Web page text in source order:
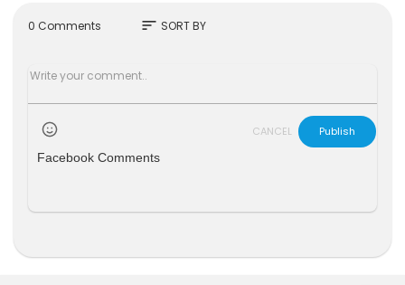
0 Comments sort SORT BY
CANCEL
Publish
Facebook Comments